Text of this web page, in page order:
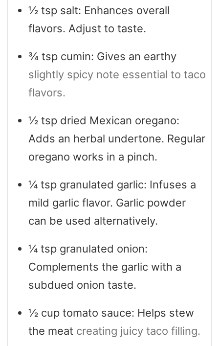
½ tsp salt: Enhances overall
flavors. Adjust to taste.
¾ tsp cumin: Gives an earthy
slightly spicy note essential to taco
flavors.
½ tsp dried Mexican oregano:
Adds an herbal undertone. Regular
oregano works in a pinch.
¼ tsp granulated garlic: Infuses a
mild garlic flavor. Garlic powder
can be used alternatively.
¼ tsp granulated onion:
Complements the garlic with a
subdued onion taste.
½ cup tomato sauce: Helps stew
the meat creating juicy taco filling.